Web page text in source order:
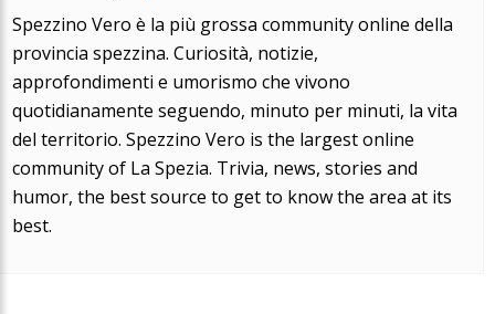
Spezzino Vero è la più grossa community online della
provincia spezzina. Curiosità, notizie,
approfondimenti e umorismo che vivono
quotidianamente seguendo, minuto per minuti, la vita
del territorio. Spezzino Vero is the largest online
community of La Spezia. Trivia, news, stories and
humor, the best source to get to know the area at its
best.